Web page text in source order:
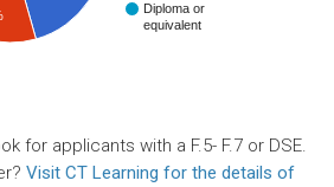
Diploma or
equivalent
for applicants with a F.5- F.7 or DSE.
Visit CT Learning for the details of